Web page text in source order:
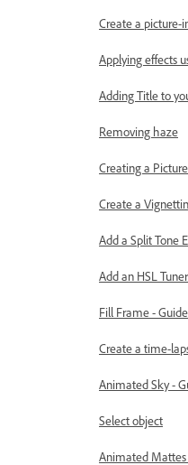
Create a picture-
Applying effects
Adding Title to
Removing haze
Creating a
Create a
Add a Split Tone
Add an HSL
Fill Frame -
Create a time-
Animated Sky -
Select object
Animated Mattes